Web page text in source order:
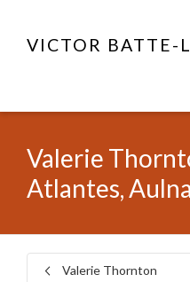
VICTOR BATTE-
Valerie
Atlantes,
Valerie Thornton